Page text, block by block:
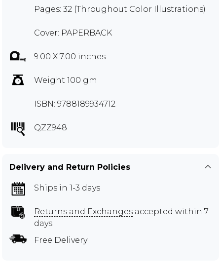
Pages: 32 (Throughout Color Illustrations)
Cover: PAPERBACK
9.00 X 7.00 inches
Weight 100 gm
ISBN: 9788189934712
QZZ948
Delivery and Return Policies
Ships in 1-3 days
Returns and Exchanges accepted within 7
days
Free Delivery